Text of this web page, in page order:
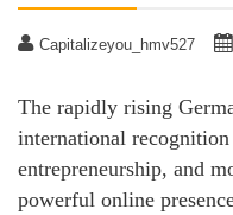
Capitalizeyou_hmv527
The rapidly rising
international
entrepreneurship, and
powerful online